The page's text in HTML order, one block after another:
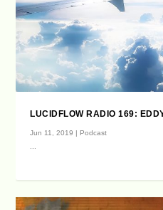
LUCIDFLOW RADIO 169:
Jun 11, 2019 | Podcast